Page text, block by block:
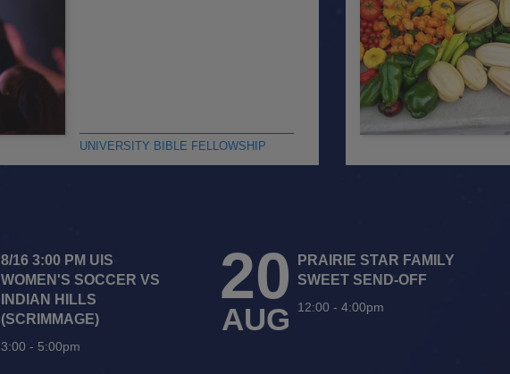
UNIVERSITY BIBLE FELLOWSHIP
8/16 3:00 PM UIS
WOMEN'S SOCCER VS
INDIAN HILLS
(SCRIMMAGE)
3:00 - 5:00pm
20
AUG
PRAIRIE STAR FAMILY
SWEET SEND-OFF
12:00 -4:00pm